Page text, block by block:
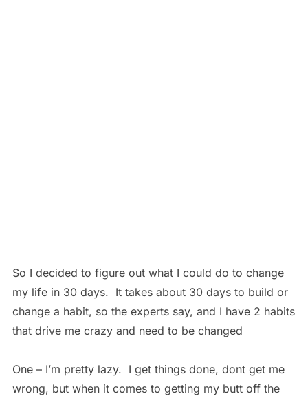
So I decided to figure out what I could do to change
my life in 30 days. It takes about 30 days to build or
change a habit, so the experts say, and I have 2 habits
that drive me crazy and need to be changed
One – I’m pretty lazy. I get things done, dont get me
wrong, but when it comes to getting my butt off the